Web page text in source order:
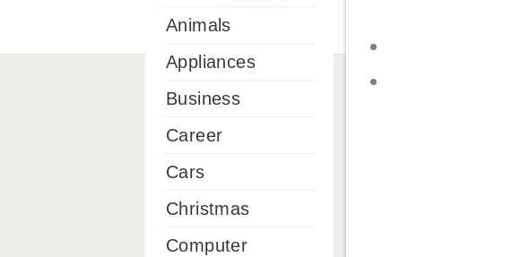
Animals
Appliances
Business
Career
Cars
Christmas
Computer